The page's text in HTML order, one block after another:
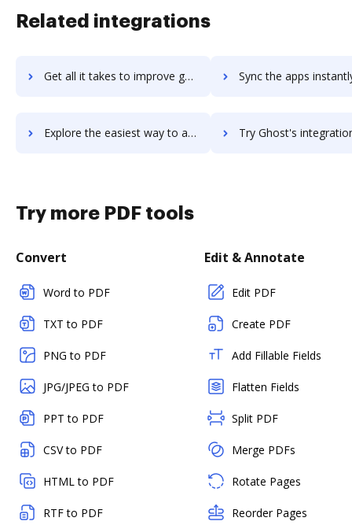
Related integrations
Get all it takes to improve ghost-browser workflows through DocHub integration Sync the apps instantly and import documents from ghost-browser
Explore the easiest way to archive documents to ghost-browser using DocHub integration Try Ghost's integration with DocHub to save
Try more PDF tools
Convert
Word to PDF
TXT to PDF
PNG to PDF
JPG/JPEG to PDF
PPT to PDF
CSV to PDF
HTML to PDF
RTF to PDF
Edit & Annotate
Edit PDF
Create PDF
Add Fillable Fields
Flatten Fields
Split PDF
Merge PDFs
Rotate Pages
Reorder Pages